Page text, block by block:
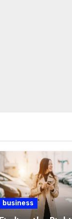
business